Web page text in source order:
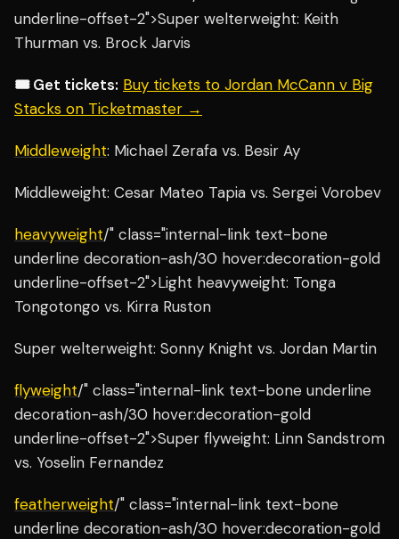
underline-offset-2">Super welterweight: Keith
Thurman vs. Brock Jarvis
🎟️ Get tickets: Buy tickets to Jordan McCann v Big
Stacks on Ticketmaster →
Middleweight: Michael Zerafa vs. Besir Ay
Middleweight: Cesar Mateo Tapia vs. Sergei Vorobev
heavyweight/" class="internal-link text-bone
underline decoration-ash/30 hover:decoration-gold
underline-offset-2">Light heavyweight: Tonga
Tongotongo vs. Kirra Ruston
Super welterweight: Sonny Knight vs. Jordan Martin
flyweight/" class="internal-link text-bone underline
decoration-ash/30 hover:decoration-gold
underline-offset-2">Super flyweight: Linn Sandstrom
vs. Yoselin Fernandez
featherweight/" class="internal-link text-bone
underline decoration-ash/30 hover:decoration-gold